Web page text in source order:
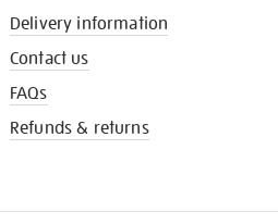
Delivery information
Contact us
FAQs
Refunds & returns